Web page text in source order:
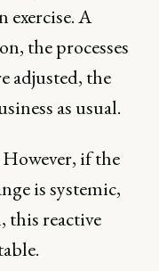
exercise. A
the processes
adjusted, the
as usual.
if the
is systemic,
this reactive